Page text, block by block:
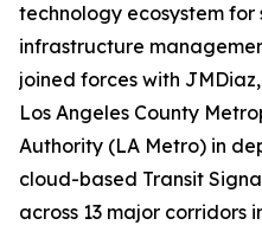
technology ecosystem for
infrastructure
joined forces with
Los Angeles County
Authority (LA Metro) in
cloud-based Transit
across 13 major corridors